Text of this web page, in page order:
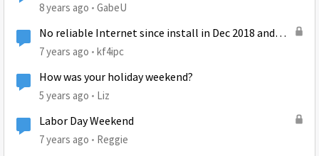
8 years ago GabeU
No reliable Internet since install in Dec 2018 and
Mods stopped replying to me over a month ago.
7 years ago kf4ipc
How was your holiday weekend?
5 years ago Liz
Labor Day Weekend
7 years ago Reggie